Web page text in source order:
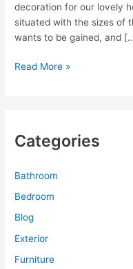
decoration for our lovely
situated with the sizes of
wants to be gained, and
Outdoor
Home
Read More »
Categories
Bathroom
Bedroom
Blog
Exterior
Furniture